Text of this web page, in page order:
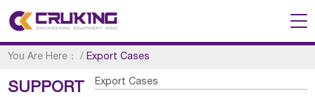
You Are Here： /Export Cases
SUPPORT Export Cases